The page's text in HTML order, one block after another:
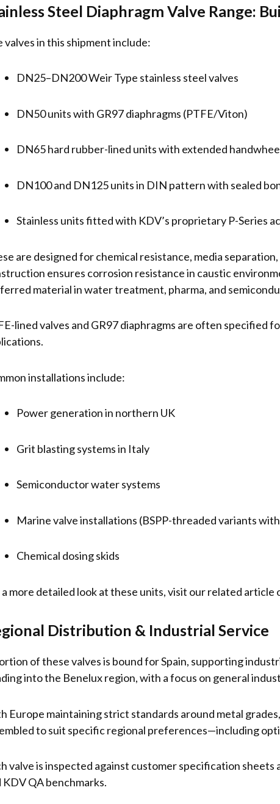
Steel Diaphragm Valve Range:
valves in this shipment include:
DN25–DN200 Weir Type stainless steel valves
DN50 units with GR97 diaphragms (PTFE/Viton)
DN65 hard rubber-lined units with extended
DN100 and DN125 units in DIN pattern with sealed
Stainless units fitted with KDV’s proprietary P-Series
are designed for chemical resistance, media
ensures corrosion resistance in caustic
material in water treatment, pharma, and
lined valves and GR97 diaphragms are often
installations include:
Power generation in northern UK
Grit blasting systems in Italy
Semiconductor water systems
Marine valve installations (BSPP-threaded variants
Chemical dosing skids
a more detailed look at these units, visit our related article
Distribution & Industrial Service
of these valves is bound for Spain, supporting
into the Benelux region, with a focus on general
Europe maintaining strict standards around metal
to suit specific regional preferences—including
valve is inspected against customer specification
KDV QA benchmarks.